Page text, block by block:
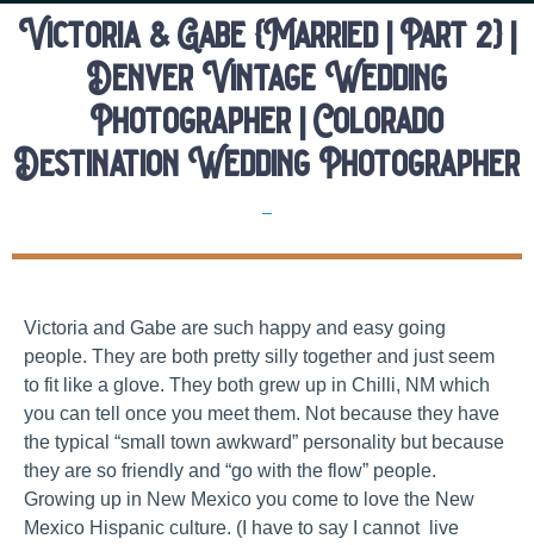
Victoria & Gabe {Married | Part 2} |
Denver Vintage Wedding
Photographer | Colorado
Destination Wedding Photographer
Victoria and Gabe are such happy and easy going
people. They are both pretty silly together and just seem
to fit like a glove. They both grew up in Chilli, NM which
you can tell once you meet them. Not because they have
the typical “small town awkward” personality but because
they are so friendly and “go with the flow” people.
Growing up in New Mexico you come to love the New
Mexico Hispanic culture. (I have to say I cannot live